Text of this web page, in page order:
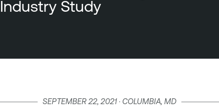
Industry Study
SEPTEMBER 22, 2021 · COLUMBIA, MD